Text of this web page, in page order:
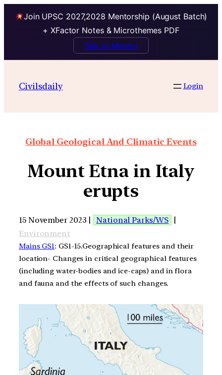
Join UPSC 2027,2028 Mentorship (August Batch)
+ XFactor Notes & Microthemes PDF
Talk to Mentor
Civilsdaily Login
Global Geological And Climatic Events
Mount Etna in Italy
erupts
15 November 2023 | National Parks/WS
|
Environment
Mains GS1: GS1-15.Geographical features and their
location- Changes in critical geographical features
(including water-bodies and ice-caps) and in flora
and fauna and the effects of such changes.